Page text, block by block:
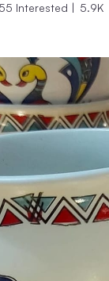
Interested | 5.9K